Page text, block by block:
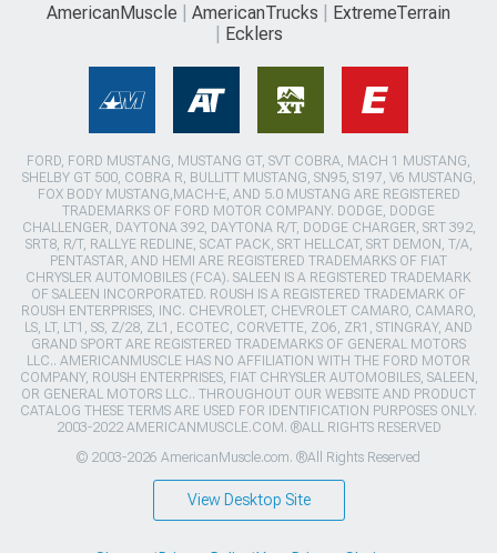
AmericanMuscle AmericanTrucks
ExtremeTerrain
Ecklers
FORD, FORD MUSTANG, MUSTANG GT, SVT COBRA, MACH 1 MUSTANG,
SHELBY GT 500, COBRA R, BULLITT MUSTANG, SN95, S197, V6 MUSTANG,
FOX BODY MUSTANG,MACH-E, AND 5.0 MUSTANG ARE REGISTERED
TRADEMARKS OF FORD MOTOR COMPANY. DODGE, DODGE
CHALLENGER, DAYTONA 392, DAYTONA R/T, DODGE CHARGER, SRT 392,
SRT8, R/T, RALLYE REDLINE, SCAT PACK, SRT HELLCAT, SRT DEMON, T/A,
PENTASTAR, AND HEMI ARE REGISTERED TRADEMARKS OF FIAT
CHRYSLER AUTOMOBILES (FCA). SALEEN IS A REGISTERED TRADEMARK
OF SALEEN INCORPORATED. ROUSH IS A REGISTERED TRADEMARK OF
ROUSH ENTERPRISES, INC. CHEVROLET, CHEVROLET CAMARO, CAMARO,
LS, LT, LT1, SS, Z/28, ZL1, ECOTEC, CORVETTE, ZO6, ZR1, STINGRAY, AND
GRAND SPORT ARE REGISTERED TRADEMARKS OF GENERAL MOTORS
LLC.. AMERICANMUSCLE HAS NO AFFILIATION WITH THE FORD MOTOR
COMPANY, ROUSH ENTERPRISES, FIAT CHRYSLER AUTOMOBILES, SALEEN,
OR GENERAL MOTORS LLC.. THROUGHOUT OUR WEBSITE AND PRODUCT
CATALOG THESE TERMS ARE USED FOR IDENTIFICATION PURPOSES ONLY.
2003-2022 AMERICANMUSCLE.COM. ®ALL RIGHTS RESERVED
© 2003-2026 AmericanMuscle.com. ®All Rights Reserved
View Desktop Site